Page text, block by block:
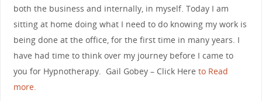
both the business and internally, in myself. Today I am
sitting at home doing what I need to do knowing my work is
being done at the office, for the first time in many years. I
have had time to think over my journey before I came to
you for Hypnotherapy. Gail Gobey – Click Here to Read
more.